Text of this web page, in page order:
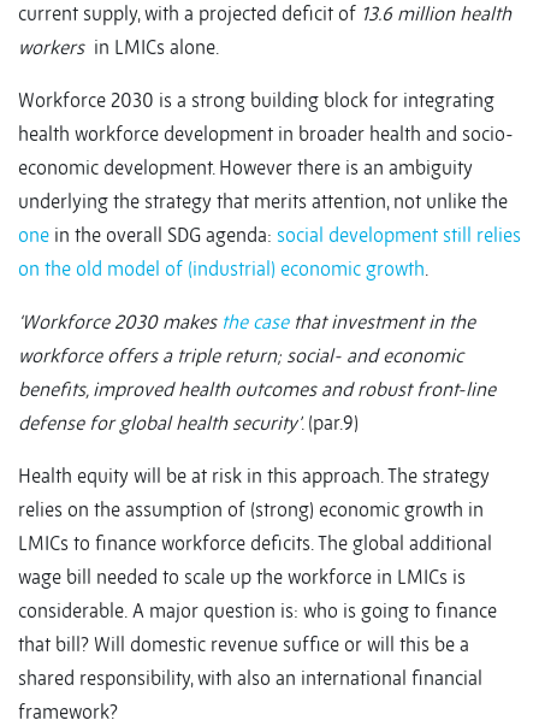
current supply, with a projected deficit of 13.6 million health
workers in LMICs alone.
Workforce 2030 is a strong building block for integrating
health workforce development in broader health and socio-
economic development. However there is an ambiguity
underlying the strategy that merits attention, not unlike the
one in the overall SDG agenda: social development still relies
on the old model of (industrial) economic growth.
‘Workforce 2030 makes the casethat investment in the
workforce offers a triple return; social- and economic
benefits, improved health outcomes and robust front-line
defense for global health security’. (par.9)
Health equity will be at risk in this approach. The strategy
relies on the assumption of (strong) economic growth in
LMICs to finance workforce deficits. The global additional
wage bill needed to scale up the workforce in LMICs is
considerable. A major question is: who is going to finance
that bill? Will domestic revenue suffice or will this be a
shared responsibility, with also an international financial
framework?